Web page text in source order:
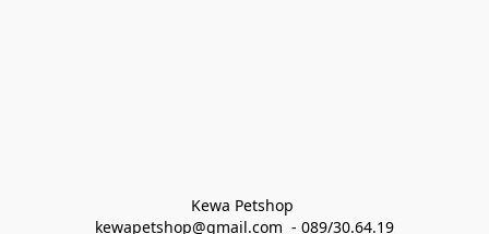
Kewa Petshop
kewapetshop@gmail.com  - 089/30.64.19